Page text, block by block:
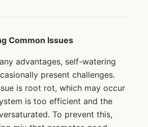
Common Issues
advantages, self-watering
present challenges.
is root rot, which may occur
is too efficient and the
To prevent this,